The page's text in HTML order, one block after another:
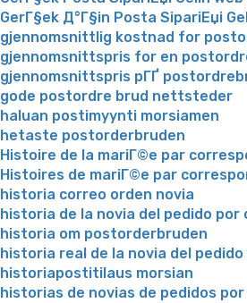
GerГ§ek Д°Г§in Posta SipariЕџi
gjennomsnittlig kostnad for
gjennomsnittspris for en
gjennomsnittspris pГҐ
gode postordre brud nettsteder
haluan postimyynti morsiamen
hetaste postorderbruden
Histoire de la mariГ©e par
Histoires de mariГ©e par
historia correo orden novia
historia de la novia del pedido por
historia om postorderbruden
historia real de la novia del
historiapostitilaus morsian
historias de novias de pedidos por